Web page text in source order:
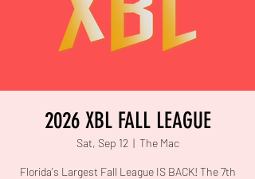
2026 XBL FALL LEAGUE
Sat, Sep 12
  |
The Mac
Florida's Largest Fall League IS BACK! The 7th